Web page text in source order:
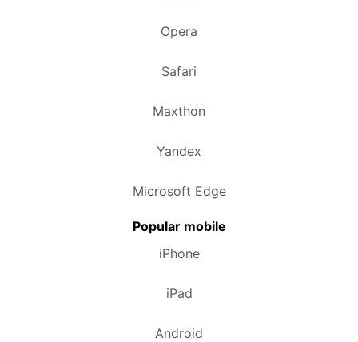
Opera
Safari
Maxthon
Yandex
Microsoft Edge
Popular mobile
iPhone
iPad
Android